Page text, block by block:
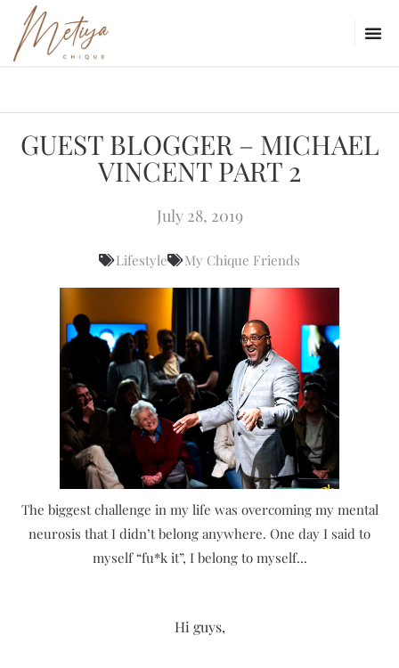
GUEST BLOGGER – MICHAEL
VINCENT PART 2
July 28, 2019
Lifestyle My Chique Friends
The biggest challenge in my life was overcoming my mental
neurosis that I didn’t belong anywhere. One day I said to
myself “fu*k it”, I belong to myself...
Hi guys,